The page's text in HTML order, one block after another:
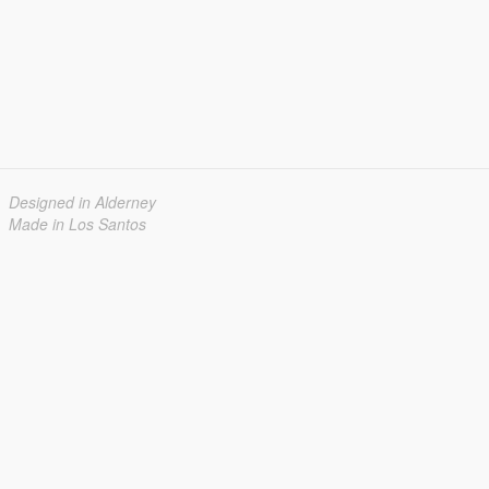
Designed in Alderney
Made in Los Santos